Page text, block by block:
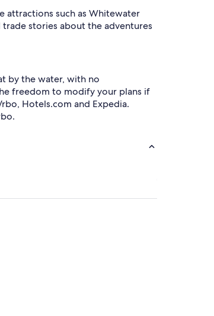
attractions such as Whitewater
trade stories about the adventures
by the water, with no
freedom to modify your plans if
Hotels.com and Expedia.